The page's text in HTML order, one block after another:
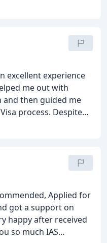
excellent experience
me out with
and then guided me
process. Despite
Applied for
got a support on
happy after received
so much IAS